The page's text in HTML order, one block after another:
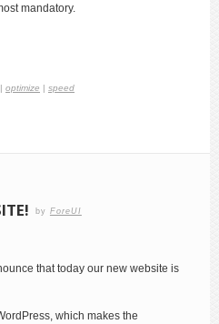
mandatory.
| optimize | speed
by ForeUI
that today our new website is
which makes the